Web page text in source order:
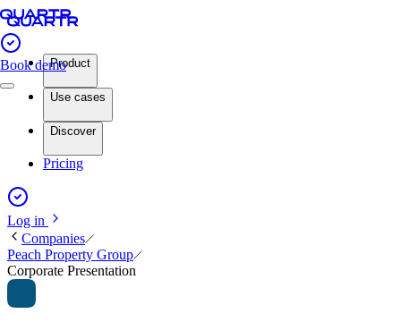
Book demoProduct
Use cases
Discover
Pricing
Log in
Companies
Peach Property Group
Corporate Presentation